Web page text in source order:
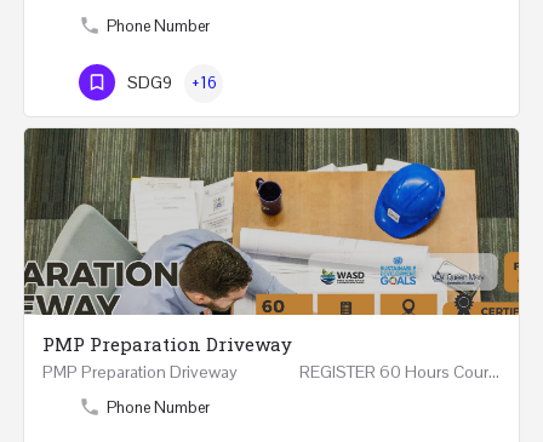
Phone Number
SDG9 +16
PMP Preparation Driveway
PMP Preparation Driveway REGISTER 60 Hours Course (Face to Face and Online) Riyadh -…
Phone Number